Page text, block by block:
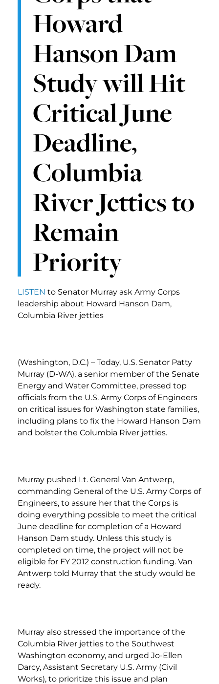
Howard
Hanson Dam
Study will Hit
Critical June
Deadline,
Columbia
River Jetties to
Remain
Priority
LISTEN to Senator Murray ask Army Corps
leadership about Howard Hanson Dam,
Columbia River jetties
(Washington, D.C.) – Today, U.S. Senator Patty
Murray (D-WA), a senior member of the Senate
Energy and Water Committee, pressed top
officials from the U.S. Army Corps of Engineers
on critical issues for Washington state families,
including plans to fix the Howard Hanson Dam
and bolster the Columbia River jetties.
Murray pushed Lt. General Van Antwerp,
commanding General of the U.S. Army Corps of
Engineers, to assure her that the Corps is
doing everything possible to meet the critical
June deadline for completion of a Howard
Hanson Dam study. Unless this study is
completed on time, the project will not be
eligible for FY 2012 construction funding. Van
Antwerp told Murray that the study would be
ready.
Murray also stressed the importance of the
Columbia River jetties to the Southwest
Washington economy, and urged Jo-Ellen
Darcy, Assistant Secretary U.S. Army (Civil
Works), to prioritize this issue and plan